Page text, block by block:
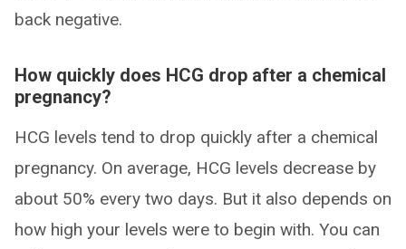
back negative.
How quickly does HCG drop after a chemical
pregnancy?
HCG levels tend to drop quickly after a chemical
pregnancy. On average, HCG levels decrease by
about 50% every two days. But it also depends on
how high your levels were to begin with. You can